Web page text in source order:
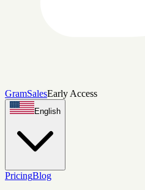
GramSalesEarly Access
English
PricingBlog